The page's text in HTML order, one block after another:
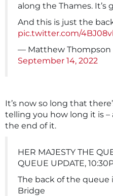
along the Thames.
And this is just the
pic.twitter.com/
— Matthew
September 14, 2022
It’s now so long that
telling you how long it is
the end of it.
HER MAJESTY THE
QUEUE UPDATE,
The back of the queue
Bridge